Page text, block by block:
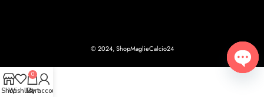
© 2024, ShopMaglieCalcio24
ShopWishlist
0
Cart
My account